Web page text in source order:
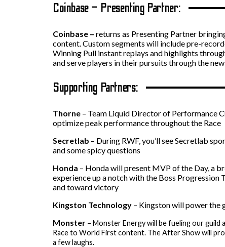
Coinbase – Presenting Partner:
Coinbase – returns as Presenting Partner
content. Custom segments will include pre-
Winning Pull instant replays and highlights
and serve players in their pursuits through the new
Supporting Partners:
Thorne – Team Liquid Director of Performance
optimize peak performance throughout the Race
Secretlab – During RWF, you’ll see Secretlab
and some spicy questions
Honda – Honda will present MVP of the Day, a
experience up a notch with the Boss
and toward victory
Kingston Technology – Kingston will power the
Monster – Monster Energy will be fueling our
Race to World First content. The After Show will
a few laughs.